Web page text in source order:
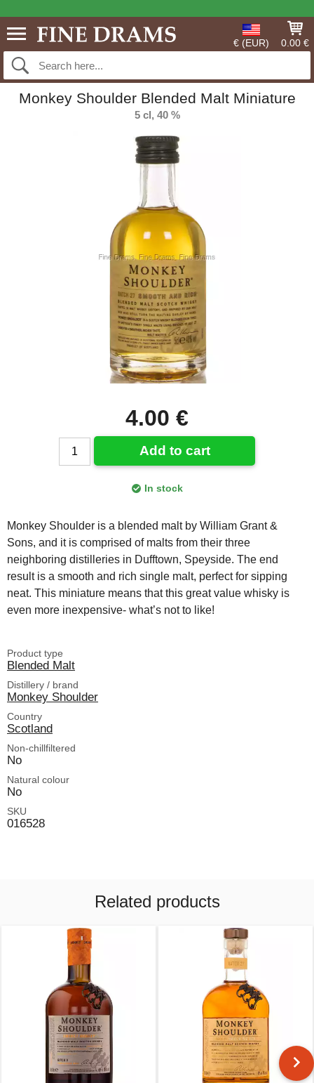
€ (EUR) 0.00 €
Monkey Shoulder Blended Malt Miniature
5 cl, 40 %
4.00 €
Add to cart
In stock
Monkey Shoulder is a blended malt by William Grant &
Sons, and it is comprised of malts from their three
neighboring distilleries in Dufftown, Speyside. The end
result is a smooth and rich single malt, perfect for sipping
neat. This miniature means that this great value whisky is
even more inexpensive- what’s not to like!
Product type
Blended Malt
Distillery / brand
Monkey Shoulder
Country
Scotland
Non-chillfiltered
No
Natural colour
No
SKU
016528
Related products